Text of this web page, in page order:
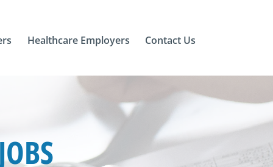
Healthcare Employers Contact Us